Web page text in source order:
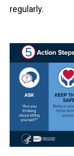
regularly.